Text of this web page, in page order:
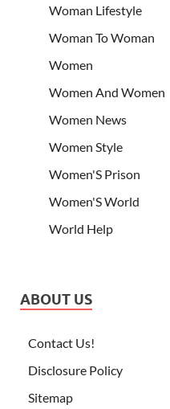
Woman Lifestyle
Woman To Woman
Women
Women And Women
Women News
Women Style
Women'S Prison
Women'S World
World Help
ABOUT US
Contact Us!
Disclosure Policy
Sitemap